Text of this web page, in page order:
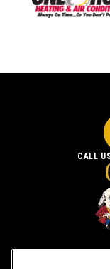
CALL